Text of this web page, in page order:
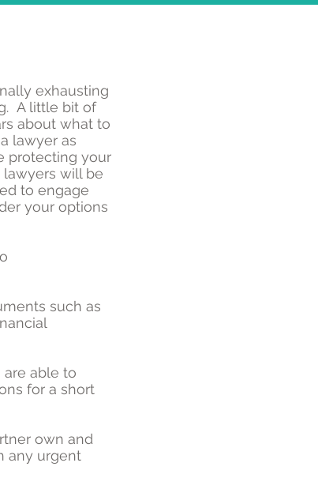
exhausting
A little bit of
about what to
lawyer as
protecting your
will be
to engage
your options
such as
are able to
for a short
own and
any urgent